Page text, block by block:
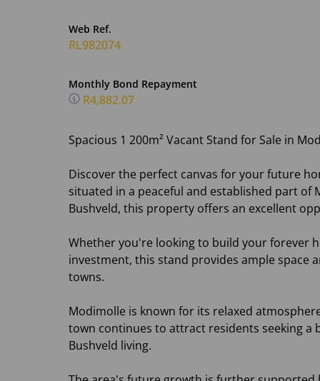
Web Ref.
RL982074
Monthly Bond Repayment
R4,882.07
Spacious 1 200m² Vacant Stand for Sale in
Discover the perfect canvas for your future
situated in a peaceful and established part
Bushveld, this property offers an excellent
Whether you're looking to build your forever
investment, this stand provides ample space
towns.
Modimolle is known for its relaxed
town continues to attract residents seeking a
Bushveld living.